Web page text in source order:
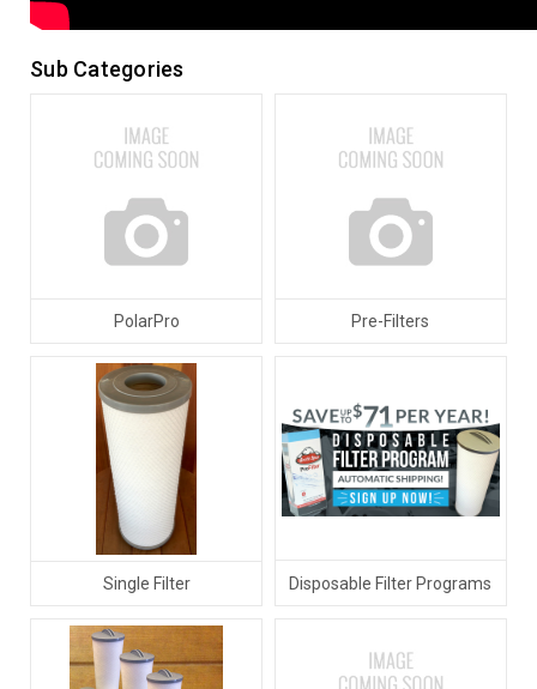
Sub Categories
PolarPro Pre-Filters
Single Filter Disposable Filter Programs